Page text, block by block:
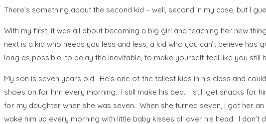
There’s something about the second kid – well, second in my case, but I
With my first, it was all about becoming a big girl and teaching her new
next is a kid who needs you less and less, a kid who you can’t believe
long as possible, to delay the inevitable, to make yourself feel like you still
My son is seven years old. He’s one of the tallest kids in his class and
shoes on for him every morning. I still make his bed. I still get snacks for
for my daughter when she was seven. When she turned seven, I got her
wake him up every morning with little baby kisses all over his head. I